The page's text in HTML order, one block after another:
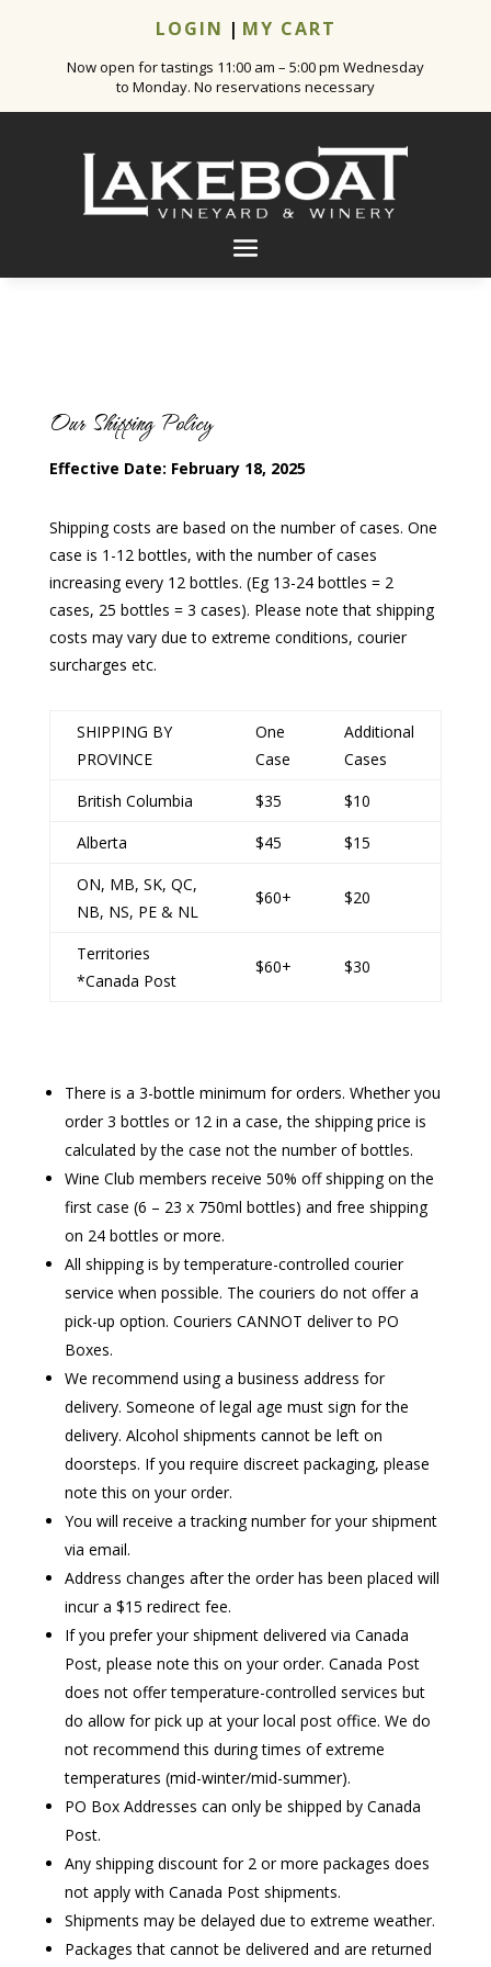
LOGIN | MY CART
Now open for tastings 11:00 am – 5:00 pm Wednesday
to Monday. No reservations necessary
Our Shipping Policy
Effective Date: February 18, 2025
Shipping costs are based on the number of cases. One
case is 1-12 bottles, with the number of cases
increasing every 12 bottles. (Eg 13-24 bottles = 2
cases, 25 bottles = 3 cases). Please note that shipping
costs may vary due to extreme conditions, courier
surcharges etc.
SHIPPING BY
PROVINCE
One
Case
Additional
Cases
British Columbia
$35
$10
Alberta
$45
$15
ON, MB, SK, QC,
NB, NS, PE & NL
$60+ $20
Territories
*Canada Post
$60+ $30
There is a 3-bottle minimum for orders. Whether you
order 3 bottles or 12 in a case, the shipping price is
calculated by the case not the number of bottles.
Wine Club members receive 50% off shipping on the
first case (6 – 23 x 750ml bottles) and free shipping
on 24 bottles or more.
All shipping is by temperature-controlled courier
service when possible. The couriers do not offer a
pick-up option. Couriers CANNOT deliver to PO
Boxes.
We recommend using a business address for
delivery. Someone of legal age must sign for the
delivery. Alcohol shipments cannot be left on
doorsteps. If you require discreet packaging, please
note this on your order.
You will receive a tracking number for your shipment
via email.
Address changes after the order has been placed will
incur a $15 redirect fee.
If you prefer your shipment delivered via Canada
Post, please note this on your order. Canada Post
does not offer temperature-controlled services but
do allow for pick up at your local post office. We do
not recommend this during times of extreme
temperatures (mid-winter/mid-summer).
PO Box Addresses can only be shipped by Canada
Post.
Any shipping discount for 2 or more packages does
not apply with Canada Post shipments.
Shipments may be delayed due to extreme weather.
Packages that cannot be delivered and are returned